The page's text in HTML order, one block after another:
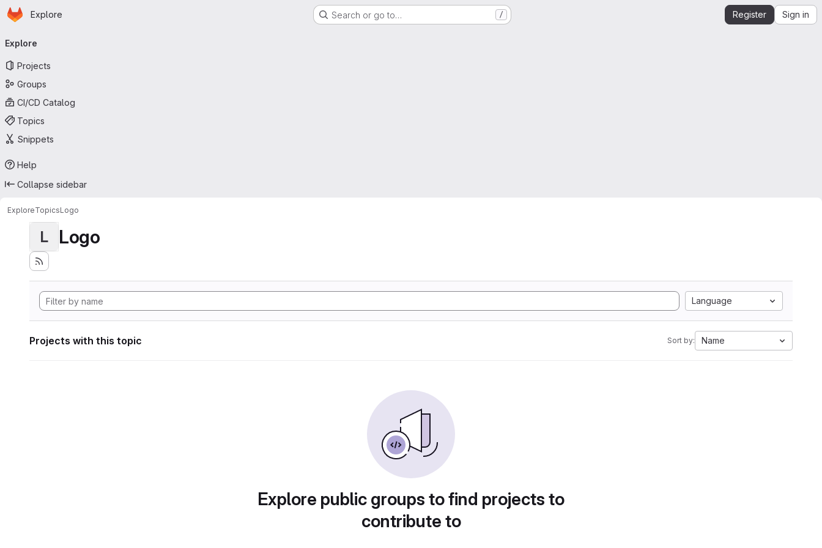
Skip to main content
Homepage
Explore Search or go to… / Register Sign in
navigation
Explore
Projects
Groups
CI/CD Catalog
Topics
Snippets
Help
Collapse sidebar
ExploreTopicsLogo
L Logo
Language
Projects with this topic Sort by: Name
Explore public groups to find projects to
contribute to